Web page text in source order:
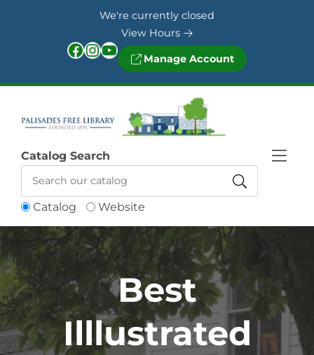
We're currently closed
View Hours
Facebook InstagramYouTube Manage Account
Catalog Website
Catalog Search
Best
Illlustrated